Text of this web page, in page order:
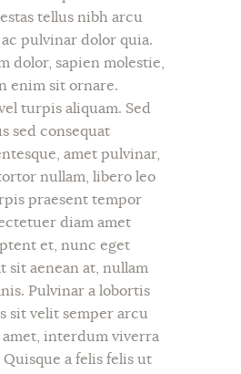
tellus nibh arcu
pulvinar dolor quia.
dolor, sapien molestie,
enim sit ornare.
turpis aliquam. Sed
sed consequat
amet pulvinar,
nullam, libero leo
praesent tempor
diam amet
et, nunc eget
sit aenean at, nullam
Pulvinar a lobortis
sit velit semper arcu
amet, interdum viverra
a felis felis ut